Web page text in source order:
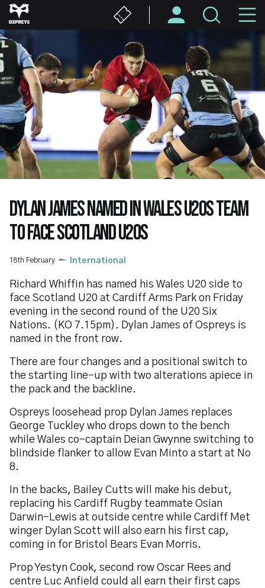
Skip
to
main
content
DYLAN JAMES NAMED IN WALES U20S TEAM
TO FACE SCOTLAND U20S
18th February International
Richard Whiffin has named his Wales U20 side to
face Scotland U20 at Cardiff Arms Park on Friday
evening in the second round of the U20 Six
Nations. (KO 7.15pm). Dylan James of Ospreys is
named in the front row.
There are four changes and a positional switch to
the starting line-up with two alterations apiece in
the pack and the backline.
Ospreys loosehead prop Dylan James replaces
George Tuckley who drops down to the bench
while Wales co-captain Deian Gwynne switching to
blindside flanker to allow Evan Minto a start at No
8.
In the backs, Bailey Cutts will make his debut,
replacing his Cardiff Rugby teammate Osian
Darwin-Lewis at outside centre while Cardiff Met
winger Dylan Scott will also earn his first cap,
coming in for Bristol Bears Evan Morris.
Prop Yestyn Cook, second row Oscar Rees and
centre Luc Anfield could all earn their first caps